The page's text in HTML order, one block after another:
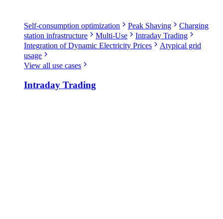
Self-consumption optimization Peak Shaving
Charging
station infrastructure
Multi-Use
Intraday Trading
Integration of Dynamic Electricity Prices
Atypical grid
usage
View all use cases
Intraday Trading